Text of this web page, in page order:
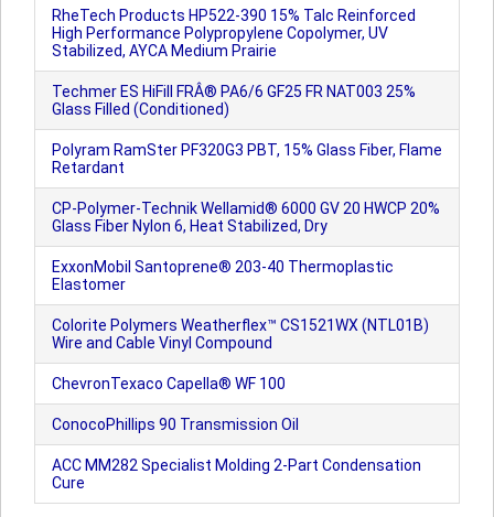
RheTech Products HP522-390 15% Talc Reinforced
High Performance Polypropylene Copolymer, UV
Stabilized, AYCA Medium Prairie
Techmer ES HiFill FRÂ® PA6/6 GF25 FR NAT003 25%
Glass Filled (Conditioned)
Polyram RamSter PF320G3 PBT, 15% Glass Fiber, Flame
Retardant
CP-Polymer-Technik Wellamid® 6000 GV 20 HWCP 20%
Glass Fiber Nylon 6, Heat Stabilized, Dry
ExxonMobil Santoprene® 203-40 Thermoplastic
Elastomer
Colorite Polymers Weatherflex™ CS1521WX (NTL01B)
Wire and Cable Vinyl Compound
ChevronTexaco Capella® WF 100
ConocoPhillips 90 Transmission Oil
ACC MM282 Specialist Molding 2-Part Condensation
Cure